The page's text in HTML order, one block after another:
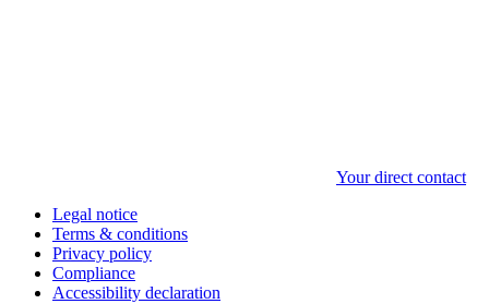
Your direct contact
Legal notice
Terms & conditions
Privacy policy
Compliance
Accessibility declaration